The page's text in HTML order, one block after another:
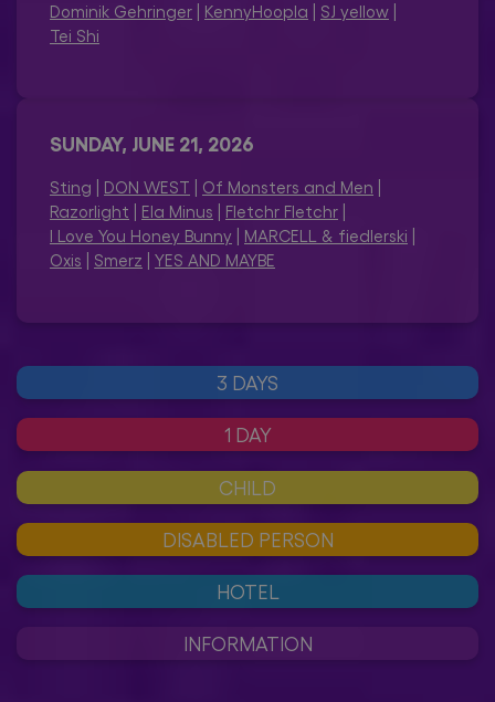
Dominik Gehringer
KennyHoopla SJ yellow
Tei Shi
SUNDAY, JUNE 21, 2026
Sting DON WEST Of Monsters and Men
Razorlight
Ela Minus Fletchr Fletchr
I Love You Honey Bunny
MARCELL & fiedlerski
Oxis
Smerz YES AND MAYBE
3 DAYS
1 DAY
CHILD
DISABLED PERSON
HOTEL
INFORMATION